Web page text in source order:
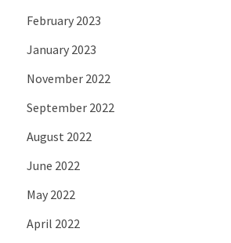
February 2023
January 2023
November 2022
September 2022
August 2022
June 2022
May 2022
April 2022